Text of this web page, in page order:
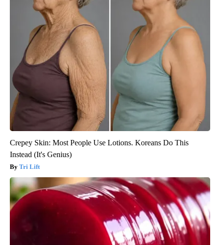
Crepey Skin: Most People Use Lotions. Koreans Do This
Instead (It's Genius)
Tri Lift